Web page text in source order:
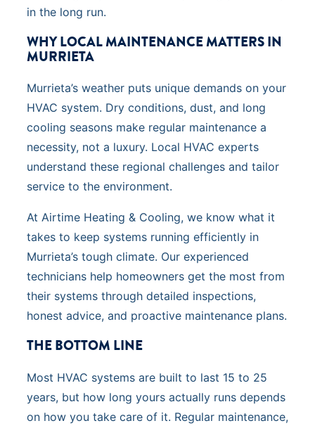
in the long run.
WHY LOCAL MAINTENANCE MATTERS IN
MURRIETA
Murrieta’s weather puts unique demands on your
HVAC system. Dry conditions, dust, and long
cooling seasons make regular maintenance a
necessity, not a luxury. Local HVAC experts
understand these regional challenges and tailor
service to the environment.
At Airtime Heating & Cooling, we know what it
takes to keep systems running efficiently in
Murrieta’s tough climate. Our experienced
technicians help homeowners get the most from
their systems through detailed inspections,
honest advice, and proactive maintenance plans.
THE BOTTOM LINE
Most HVAC systems are built to last 15 to 25
years, but how long yours actually runs depends
on how you take care of it. Regular maintenance,